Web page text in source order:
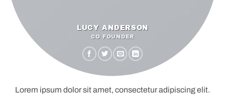
LUCY ANDERSON
CO FOUNDER
Lorem ipsum dolor sit amet, consectetur adipiscing elit.